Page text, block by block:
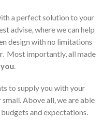
a perfect solution to your
advise, where we can help
design with no limitations
Most importantly, all made
to supply you with your
Above all, we are able
and expectations.